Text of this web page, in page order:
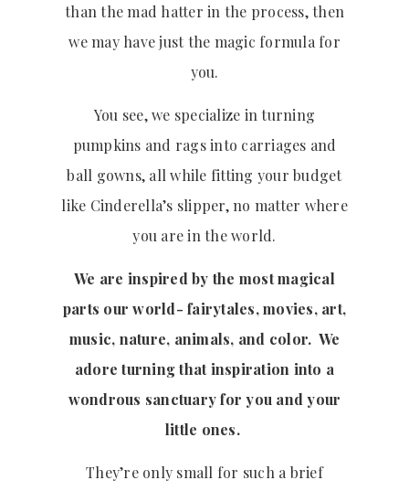
than the mad hatter in the process, then
we may have just the magic formula for
you.
You see, we specialize in turning
pumpkins and rags into carriages and
ball gowns, all while fitting your budget
like Cinderella’s slipper, no matter where
you are in the world.
We are inspired by the most magical
parts our world- fairytales, movies, art,
music, nature, animals, and color. We
adore turning that inspiration into a
wondrous sanctuary for you and your
little ones.
They’re only small for such a brief